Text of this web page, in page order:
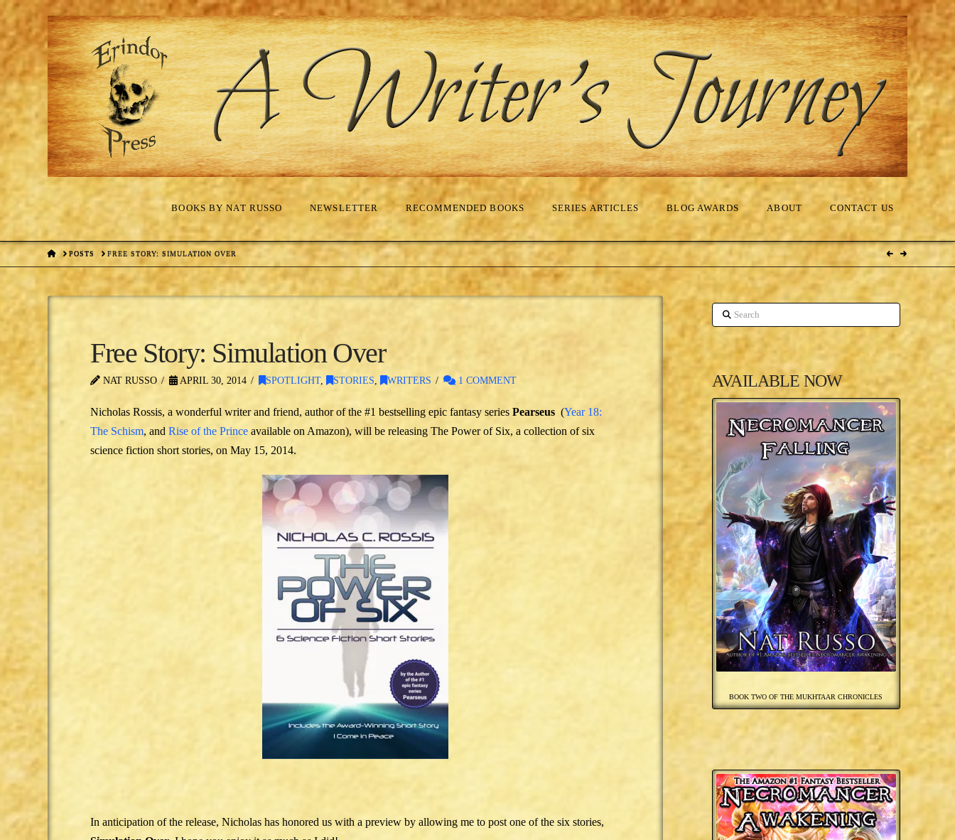
BOOKS BY NAT RUSSO NEWSLETTER RECOMMENDED BOOKS SERIES ARTICLES BLOG AWARDS ABOUT CONTACT US
HOMEPOSTS FREE STORY: SIMULATION OVER
Free Story: Simulation Over
NAT RUSSO APRIL 30, 2014 SPOTLIGHT, STORIES WRITERS 1 COMMENT
Nicholas Rossis, a wonderful writer and friend, author of the #1 bestselling epic fantasy seriesPearseus(Year 18:
The Schism, andRise of the Prince available on Amazon), will be releasing The Power of Six, a collection of six
science fiction short stories, on May 15, 2014.
In anticipation of the release, Nicholas has honored us with a preview by allowing me to post one of the six stories,
Search
AVAILABLE NOW
BOOK TWO OF THE MUKHTAAR CHRONICLES